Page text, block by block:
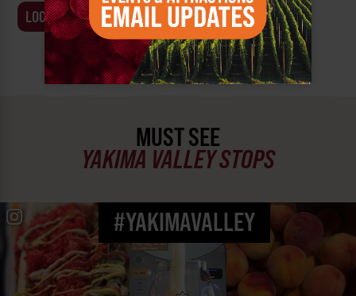
LOCATION BUSINESS
MUST SEE
YAKIMA VALLEY STOPS
#YAKIMAVALLEY